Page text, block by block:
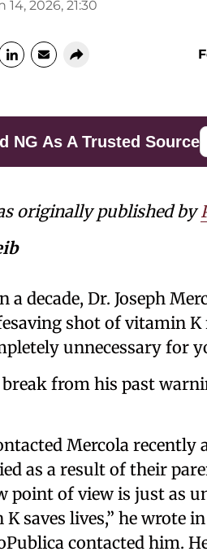
14, 2026, 21:30
NG As A Trusted Source
originally published by
a decade, Dr. Joseph
shot of vitamin
unnecessary for
from his past
Mercola
as a result of their
point of view is just as
saves lives,” he wrote
contacted him.